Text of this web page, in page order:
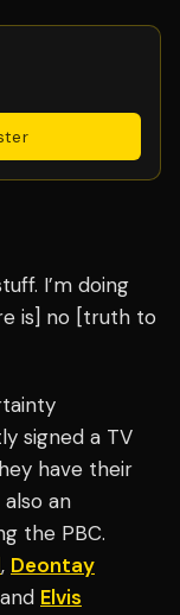
I’m doing
is] no [truth to
signed a TV
have their
an
the PBC.
, Deontay
and Elvis